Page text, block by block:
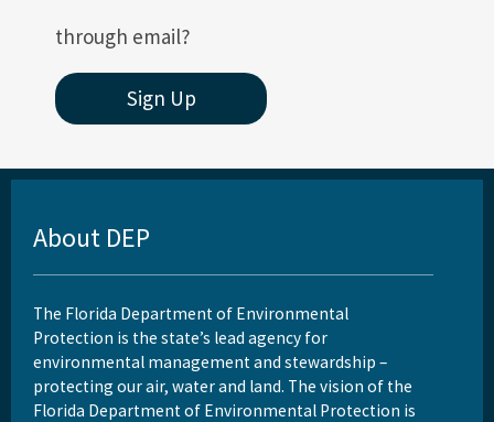
All Petroleum-Restoration content
through email?
Sign Up
About DEP
The Florida Department of Environmental
Protection is the state’s lead agency for
environmental management and stewardship –
protecting our air, water and land. The vision of the
Florida Department of Environmental Protection is